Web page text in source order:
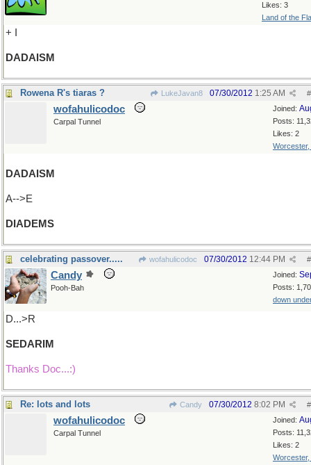
Likes: 3
Land of the
+ I
DADAISM
Rowena R's tiaras ? LukeJavan8 #
07/30/2012 1:25 AM
Joined:
Posts:
Likes: 2
Worcester,
wofahulicodoc
Carpal Tunnel
DADAISM
A-->E
DIADEMS
celebrating passover..... wofahulicodoc #
07/30/2012 12:44 PM
Joined:
Posts:
down
Candy
Pooh-Bah
D...>R
SEDARIM
Thanks Doc...:)
Re: lots and lots Candy #
07/30/2012 8:02 PM
Joined:
Posts:
Likes: 2
Worcester,
wofahulicodoc
Carpal Tunnel